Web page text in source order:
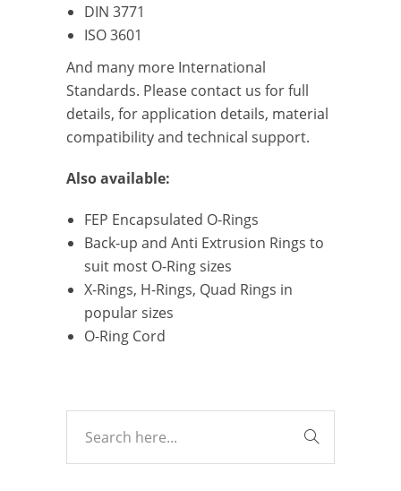
DIN 3771
ISO 3601
And many more International
Standards. Please contact us for full
details, for application details, material
compatibility and technical support.
Also available:
FEP Encapsulated O-Rings
Back-up and Anti Extrusion Rings to
suit most O-Ring sizes
X-Rings, H-Rings, Quad Rings in
popular sizes
O-Ring Cord